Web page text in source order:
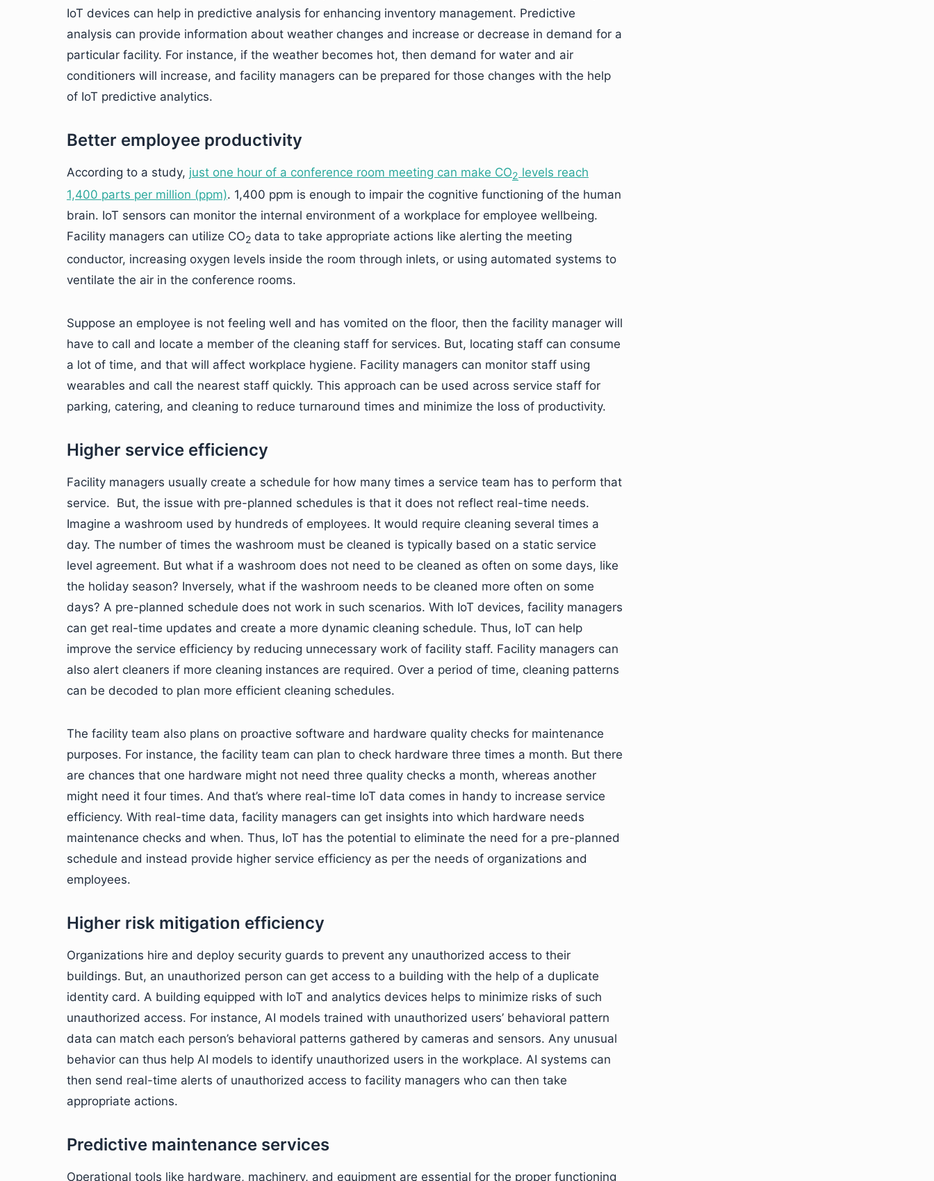
IoT devices can help in predictive analysis for enhancing inventory management. Predictive
analysis can provide information about weather changes and increase or decrease in demand for a
particular facility. For instance, if the weather becomes hot, then demand for water and air
conditioners will increase, and facility managers can be prepared for those changes with the help
of IoT predictive analytics.
Better employee productivity
According to a study, just one hour of a conference room meeting can make CO2 levels reach
1,400 parts per million (ppm). 1,400 ppm is enough to impair the cognitive functioning of the human
brain. IoT sensors can monitor the internal environment of a workplace for employee wellbeing.
Facility managers can utilize CO2 data to take appropriate actions like alerting the meeting
conductor, increasing oxygen levels inside the room through inlets, or using automated systems to
ventilate the air in the conference rooms.
Suppose an employee is not feeling well and has vomited on the floor, then the facility manager will
have to call and locate a member of the cleaning staff for services. But, locating staff can consume
a lot of time, and that will affect workplace hygiene. Facility managers can monitor staff using
wearables and call the nearest staff quickly. This approach can be used across service staff for
parking, catering, and cleaning to reduce turnaround times and minimize the loss of productivity.
Higher service efficiency
Facility managers usually create a schedule for how many times a service team has to perform that
service. But, the issue with pre-planned schedules is that it does not reflect real-time needs.
Imagine a washroom used by hundreds of employees. It would require cleaning several times a
day. The number of times the washroom must be cleaned is typically based on a static service
level agreement. But what if a washroom does not need to be cleaned as often on some days, like
the holiday season? Inversely, what if the washroom needs to be cleaned more often on some
days? A pre-planned schedule does not work in such scenarios. With IoT devices, facility managers
can get real-time updates and create a more dynamic cleaning schedule. Thus, IoT can help
improve the service efficiency by reducing unnecessary work of facility staff. Facility managers can
also alert cleaners if more cleaning instances are required. Over a period of time, cleaning patterns
can be decoded to plan more efficient cleaning schedules.
The facility team also plans on proactive software and hardware quality checks for maintenance
purposes. For instance, the facility team can plan to check hardware three times a month. But there
are chances that one hardware might not need three quality checks a month, whereas another
might need it four times. And that’s where real-time IoT data comes in handy to increase service
efficiency. With real-time data, facility managers can get insights into which hardware needs
maintenance checks and when. Thus, IoT has the potential to eliminate the need for a pre-planned
schedule and instead provide higher service efficiency as per the needs of organizations and
employees.
Higher risk mitigation efficiency
Organizations hire and deploy security guards to prevent any unauthorized access to their
buildings. But, an unauthorized person can get access to a building with the help of a duplicate
identity card. A building equipped with IoT and analytics devices helps to minimize risks of such
unauthorized access. For instance, AI models trained with unauthorized users’ behavioral pattern
data can match each person’s behavioral patterns gathered by cameras and sensors. Any unusual
behavior can thus help AI models to identify unauthorized users in the workplace. AI systems can
then send real-time alerts of unauthorized access to facility managers who can then take
appropriate actions.
Predictive maintenance services
Operational tools like hardware, machinery, and equipment are essential for the proper functioning